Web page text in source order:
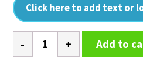
Click here to add text or
30
Add to